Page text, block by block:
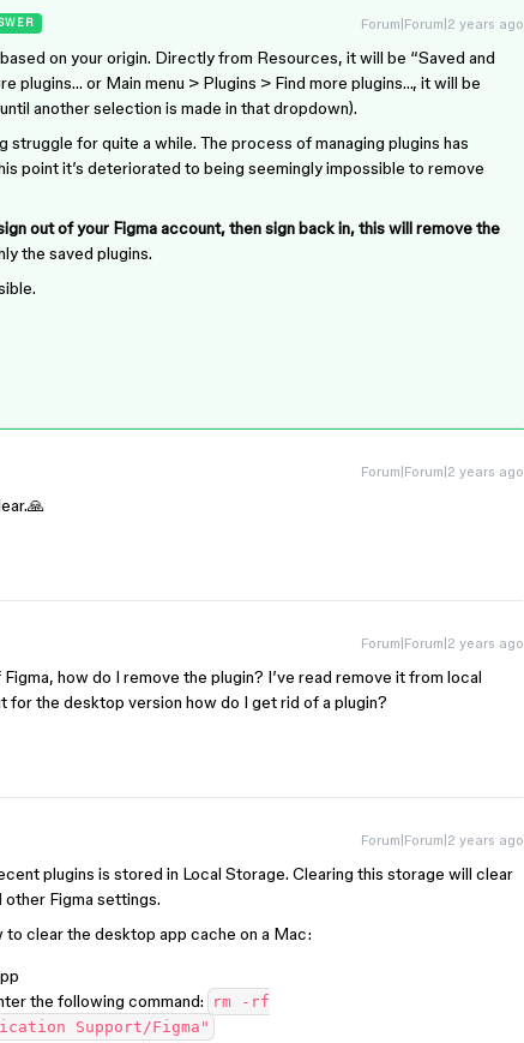
Forum|Forum|2 years ago
on your origin. Directly from Resources, it will be “Saved and
plugins… or Main menu > Plugins > Find more plugins…, it will be
another selection is made in that dropdown).
struggle for quite a while. The process of managing plugins has
point it’s deteriorated to being seemingly impossible to remove
out of your Figma account, then sign back in, this will remove the
the saved plugins.
Forum|Forum|2 years ago
Forum|Forum|2 years ago
how do I remove the plugin? I’ve read remove it from local
for the desktop version how do I get rid of a plugin?
Forum|Forum|2 years ago
plugins is stored in Local Storage. Clearing this storage will clear
Figma settings.
to clear the desktop app cache on a Mac:
the following command:
rm -rf
Support/Figma"